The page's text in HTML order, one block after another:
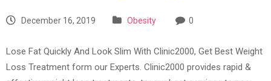
December 16, 2019 Obesity 0
Lose Fat Quickly And Look Slim With Clinic2000, Get Best Weight
Loss Treatment form our Experts. Clinic2000 provides rapid &